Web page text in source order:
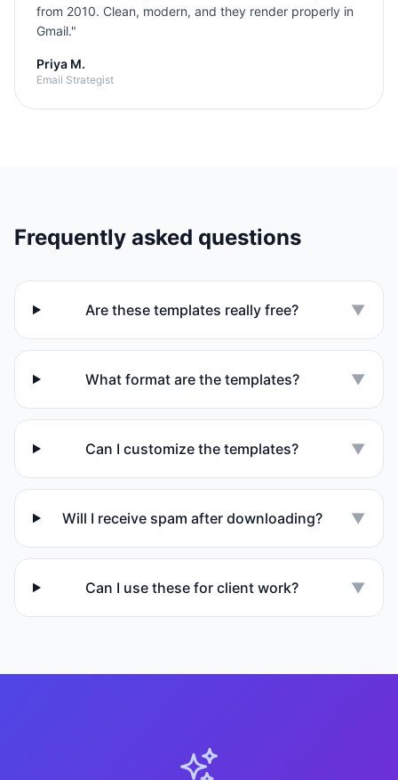
from 2010. Clean, modern, and they render properly in
Gmail."
Priya M.
Email Strategist
Frequently asked questions
Are these templates really free? ▼
What format are the templates? ▼
Can I customize the templates? ▼
Will I receive spam after downloading? ▼
Can I use these for client work? ▼